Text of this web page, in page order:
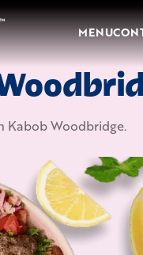
MENU
Kabob Woodbridge.